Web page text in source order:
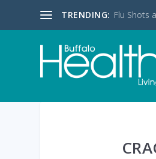
TRENDING: Flu Shots